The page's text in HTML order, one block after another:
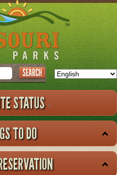
STATUS
TO DO